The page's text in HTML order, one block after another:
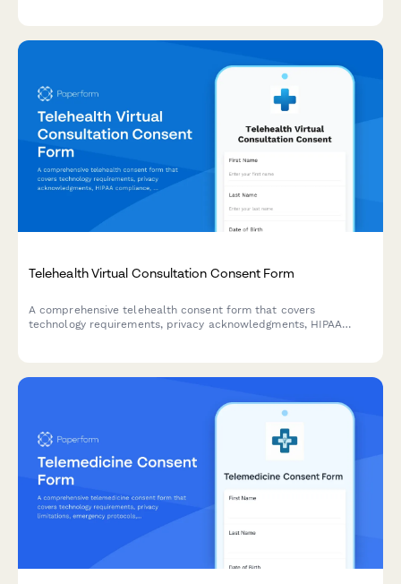
Telehealth Virtual Consultation Consent Form
A comprehensive telehealth consent form that covers
technology requirements, privacy acknowledgments, HIPAA